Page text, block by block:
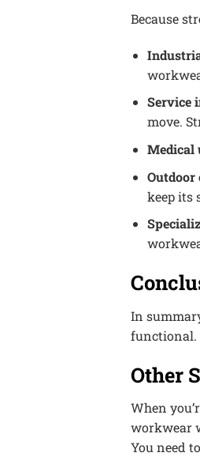
Because
Service
move.
Medical
Outdoor
keep its
In
functional.
Other
When
workwear
You need